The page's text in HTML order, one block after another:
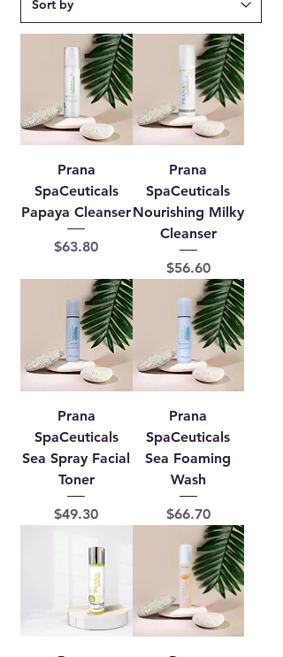
Prana
SpaCeuticals
Papaya Cleanser
Price
$63.80
Prana
SpaCeuticals
Nourishing Milky
Cleanser
Price
$56.60
Prana
SpaCeuticals
Sea Spray Facial
Toner
Price
$49.30
Prana
SpaCeuticals
Sea Foaming
Wash
Price
$66.70